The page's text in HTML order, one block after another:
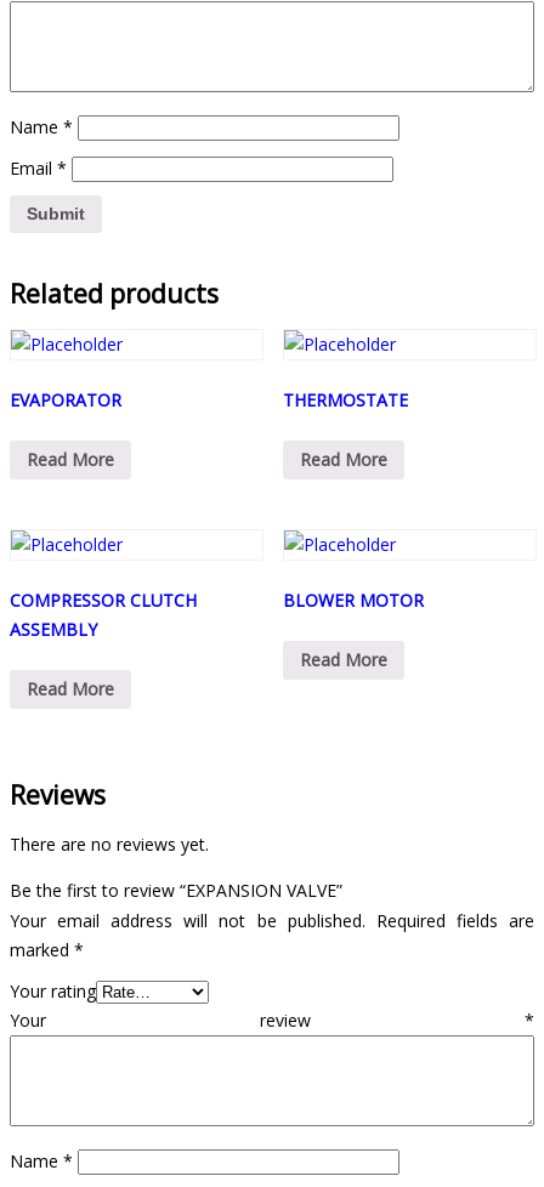
Name *
Email *
Related products
EVAPORATOR
Read More
THERMOSTATE
Read More
COMPRESSOR CLUTCH
ASSEMBLY
Read More
BLOWER MOTOR
Read More
Reviews
There are no reviews yet.
Be the first to review “EXPANSION VALVE”
Your email address will not be published. Required fields are
marked *
Your rating
Your review *
Name *